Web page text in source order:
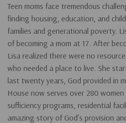
Teen moms face tremendous
finding housing, education, and
families and generational poverty.
of becoming a mom at 17. After
Lisa realized there were no
who needed a place to live. She
last twenty years, God provided in
House now serves over 280
sufficiency programs, residential
amazing story of God’s provision